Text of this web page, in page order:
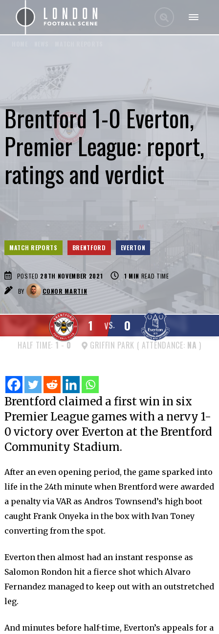
Brentford 1-0 Everton,
Premier League: report,
ratings and verdict
MATCH REPORTS BRENTFORD EVERTON
POSTED 28TH NOVEMBER 2021 1 MIN READ TIME
BY
CONOR MARTIN
VS.
1 0
HALF TIME: 1-0 GRIFFIN PARK ( ATTENDANCE: NA )
Brentford claimed a first win in six
Premier League games with a nervy 1-
0 victory over Everton at the Brentford
Community Stadium.
After an even opening period, the game sparked into
life in the 24th minute when Brentford were awarded
a penalty via VAR as Andros Townsend’s high boot
caught Frank Onyeka in the box with Ivan Toney
converting from the spot.
Everton then almost had an instant response as
Salomon Rondon hit a fierce shot which Alvaro
Fernandez managed to keep out with an outstretched
leg.
And minutes before half-time, Everton’s appeals for a